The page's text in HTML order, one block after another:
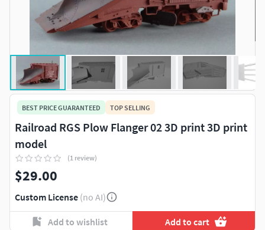
BEST PRICE GUARANTEED TOP SELLING
Railroad RGS Plow Flanger 02 3D print 3D print
model
(1 review)
$29.00
Custom License (no AI)
Add to wishlist Add to cart